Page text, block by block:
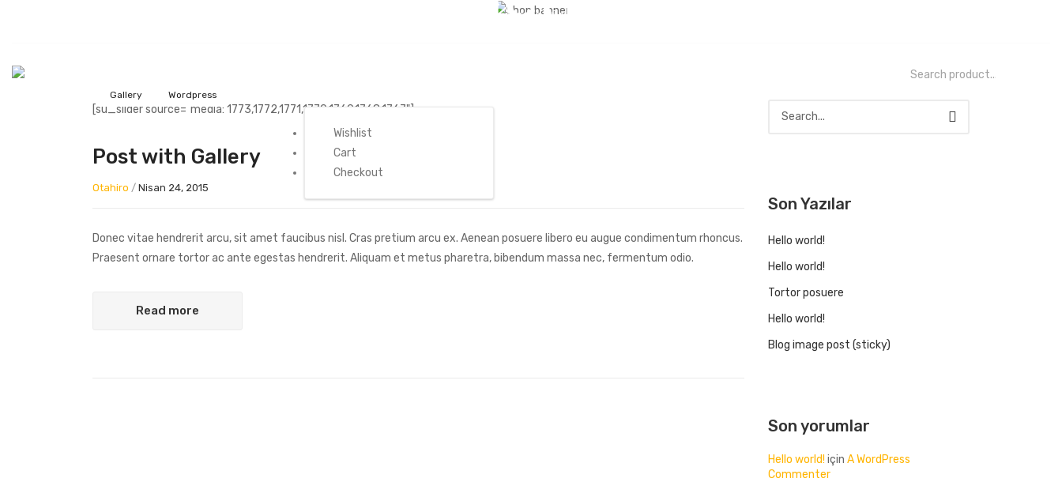
Free Delivery: Take advantage of our time to save event
Wishlist
Cart
Checkout
[su_slider source="media: 1773,1772,1771,1770,1769,1768,1767"]
Gallery Wordpress
Post with Gallery
Otahiro / Nisan 24, 2015
Donec vitae hendrerit arcu, sit amet faucibus nisl. Cras pretium arcu ex. Aenean posuere libero eu augue condimentum rhoncus.
Praesent ornare tortor ac ante egestas hendrerit. Aliquam et metus pharetra, bibendum massa nec, fermentum odio.
Read more
Son Yazılar
Hello world!
Hello world!
Tortor posuere
Hello world!
Blog image post (sticky)
Son yorumlar
Hello world! için A WordPress
Commenter